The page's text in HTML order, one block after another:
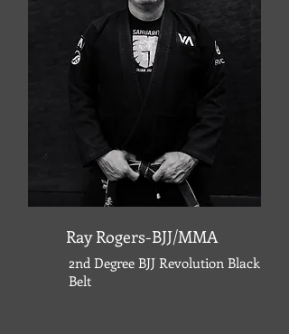
Ray Rogers-BJJ/MMA
2nd Degree BJJ Revolution Black
Belt